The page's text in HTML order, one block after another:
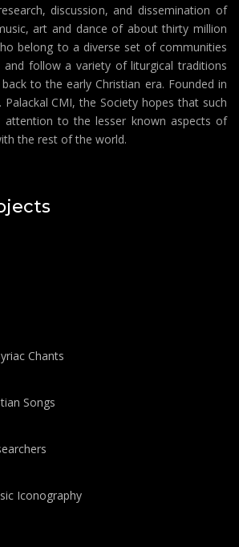
discussion, and dissemination of
art and dance of about thirty million
belong to a diverse set of communities
and follow a variety of liturgical traditions
to the early Christian era. Founded in
Palackal CMI, the Society hopes that such
attention to the lesser known aspects of
the rest of the world.
Chants
Songs
Iconography